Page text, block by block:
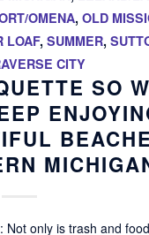
OMENA, OLD
LOAF, SUMMER,
CITY
SO
Not only is trash and food